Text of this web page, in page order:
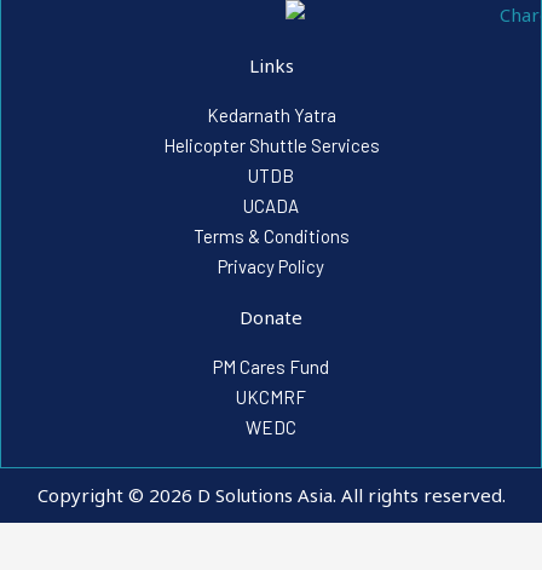
Links
Kedarnath Yatra
Helicopter Shuttle Services
UTDB
UCADA
Terms & Conditions
Privacy Policy
Donate
PM Cares Fund
UKCMRF
WEDC
Copyright © 2026 D Solutions Asia. All rights reserved.